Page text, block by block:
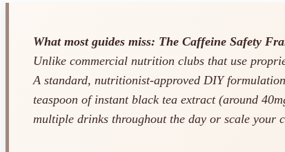
What most guides miss: The Caffeine Safety
Unlike commercial nutrition clubs that use
A standard, nutritionist-approved DIY
teaspoon of instant black tea extract (around
multiple drinks throughout the day or scale your